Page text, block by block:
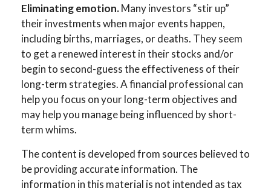
Eliminating emotion.Many investors “stir up”
their investments when major events happen,
including births, marriages, or deaths. They seem
to get a renewed interest in their stocks and/or
begin to second-guess the effectiveness of their
long-term strategies. A financial professional can
help you focus on your long-term objectives and
may help you manage being influenced by short-
term whims.
The content is developed from sources believed to
be providing accurate information. The
information in this material is not intended as tax